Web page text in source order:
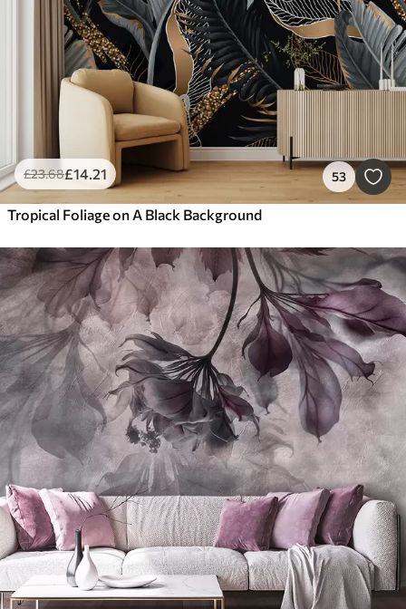
£23.68£14.21 53
Tropical Foliage on A Black Background